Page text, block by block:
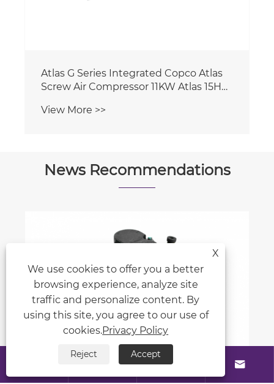
News Recommendations
machinery hydraulic cylinders?
View More >>

 
X
We use cookies to offer you a better
browsing experience, analyze site
traffic and personalize content. By
using this site, you agree to our use of
cookies.Privacy Policy
Reject Accept